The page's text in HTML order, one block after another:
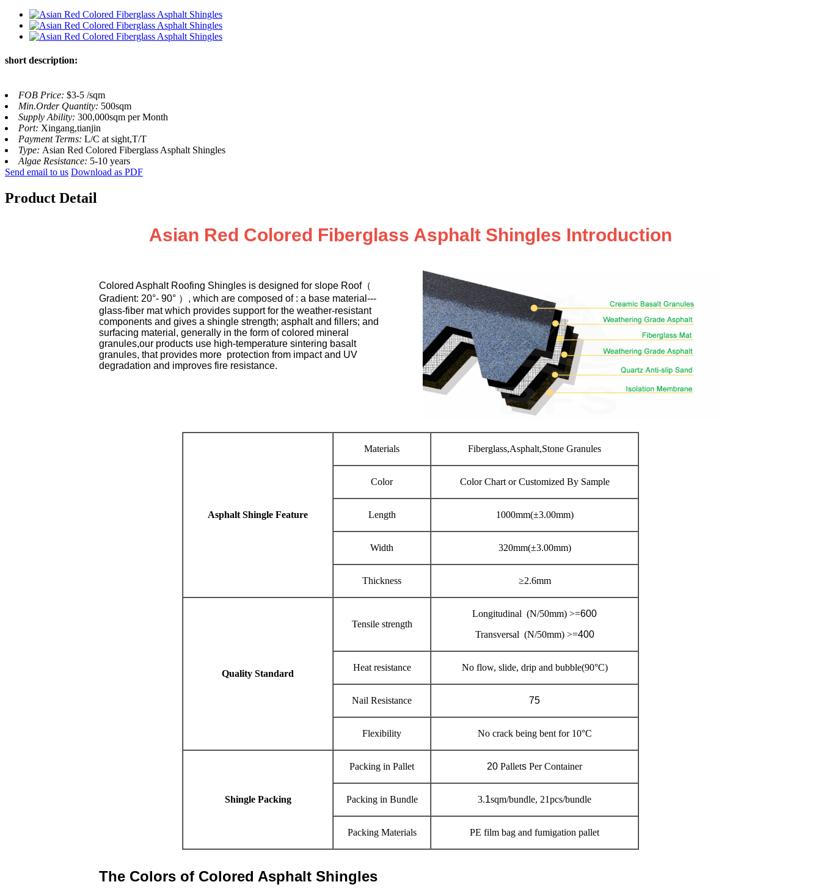
short description:
FOB Price: $3-5 /sqm
Min.Order Quantity: 500sqm
Supply Ability: 300,000sqm per Month
Port: Xingang,tianjin
Payment Terms: L/C at sight,T/T
Type: Asian Red Colored Fiberglass Asphalt Shingles
Algae Resistance: 5-10 years
Send email to us Download as PDF
Product Detail
Asian Red Colored Fiberglass Asphalt Shingles Introduction
Colored Asphalt Roofing Shingles is designed for slope Roof（
Gradient: 20°- 90° ）, which are composed of : a base material---
glass-fiber mat which provides support for the weather-resistant
components and gives a shingle strength; asphalt and fillers; and
surfacing material, generally in the form of colored mineral
granules,our products use high-temperature sintering basalt
granules, that provides more protection from impact and UV
degradation and improves fire resistance.
Asphalt Shingle Feature
Materials Fiberglass,Asphalt,Stone Granules
Color Color Chart or Customized By Sample
Length 1000mm(±3.00mm)
Width 320mm(±3.00mm)
Thickness ≥2.6mm
Quality Standard
Tensile strength
Longitudinal (N/50mm) >=600
Transversal (N/50mm) >=400
Heat resistance No flow, slide, drip and bubble(90°C)
Nail Resistance 75
Flexibility No crack being bent for 10°C
Shingle Packing
Packing in Pallet 20 Pallets Per Container
Packing in Bundle 3.1sqm/bundle, 21pcs/bundle
Packing Materials PE film bag and fumigation pallet
The Colors of Colored Asphalt Shingles